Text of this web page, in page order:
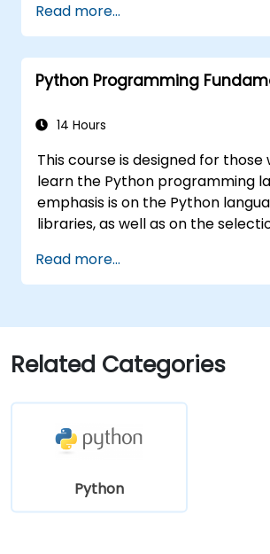
business data, and generate
based reports.
Read more...
Python Programming
14 Hours
This course is designed for those
learn the Python programming
emphasis is on the Python
libraries, as well as on the
the Python community. Python
businesses and is used by
programming languages.
Read more...
Related Categories
Python